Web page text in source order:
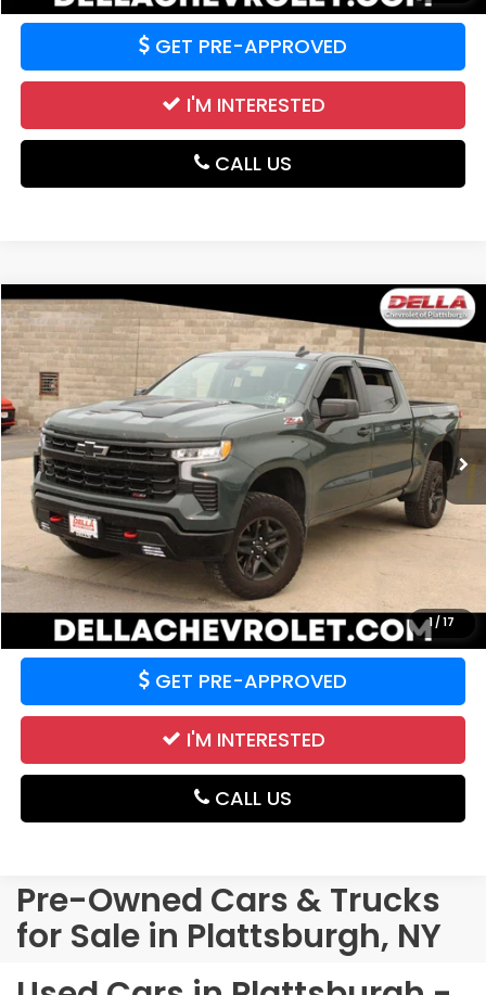
GET PRE-APPROVED
I'M INTERESTED
CALL US
1 /17
2025Chevrolet Silverado 1500LT Trail Boss
DELLA Chevrolet of Plattsburgh
VIN:3GCUKFEL1SG386069 Stock: 265464A0 Model:CK10543
12,084 mi Ext. Int.
$56,674
DELLA PRICE
Less
Price: $56,674
CALCULATE YOUR PAYMENT
VALUE YOUR TRADE
GET PRE-APPROVED
I'M INTERESTED
CALL US
Compare Vehicle
Pre-Owned Cars & Trucks
for Sale in Plattsburgh, NY